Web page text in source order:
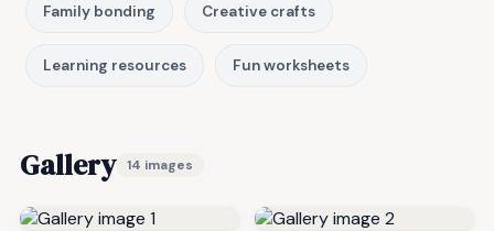
Family bonding Creative crafts
Learning resources Fun worksheets
Gallery 14 images